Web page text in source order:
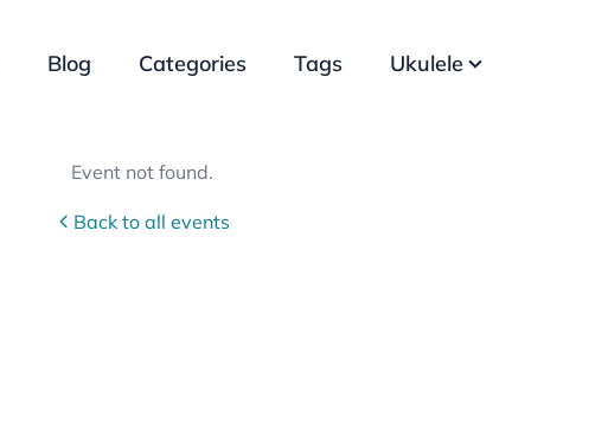
Blog Categories Tags Ukulele
Event not found.
Back to all events